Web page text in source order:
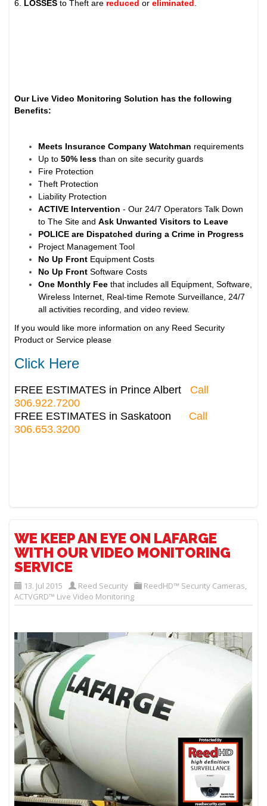
6. LOSSES to Theft are reducedoreliminated .
Our Live Video Monitoring Solution has the following
Benefits:
Meets Insurance Company Watchman requirements
Up to50% lessthan on site security guards
Fire Protection
Theft Protection
Liability Protection
ACTIVE Intervention - Our 24/7 Operators Talk Down
to The Site andAsk Unwanted Visitors to Leave
POLICE are Dispatched during a Crime in Progress
Project Management Tool
No Up Front Equipment Costs
No Up FrontSoftware Costs
One Monthly Fee that includes all Equipment, Software,
Wireless Internet, Real-time Remote Surveillance, 24/7
all activities recording, and video review.
If you would like more information on any Reed Security
Product or Service please
Click Here
FREE ESTIMATES in Prince Albert Call
306.922.7200
FREE ESTIMATES in Saskatoon Call
306.653.3200
WE KEEP AN EYE ON LAFARGE
WITH OUR VIDEO MONITORING
SERVICE
13. Jul 2015 Reed Security ReedHD™ Security Cameras,
ACTVGRD™ Live Video Monitoring